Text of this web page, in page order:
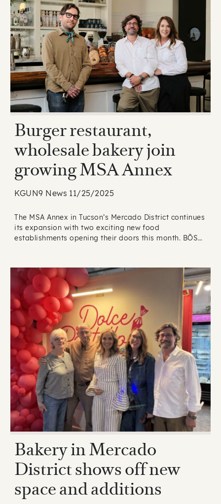
Burger restaurant,
wholesale bakery join
growing MSA Annex
KGUN9 News 11/25/2025
The MSA Annex in Tucson’s Mercado District continues
its expansion with two exciting new food
establishments opening their doors this month. BŌS…
Bakery in Mercado
District shows off new
space and additions